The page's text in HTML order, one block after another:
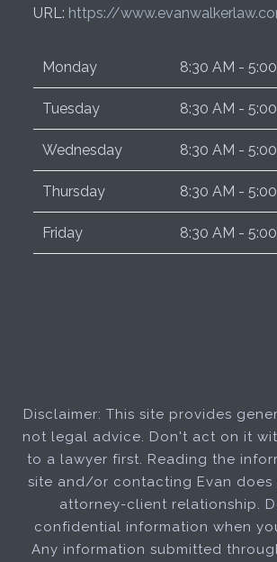
URL: https://
Monday 8:30 AM -
Tuesday 8:30 AM -
Wednesday 8:30 AM -
Thursday 8:30 AM -
Friday 8:30 AM -
Disclaimer: This site provides
not legal advice. Don't act on it
to a lawyer first. Reading the
site and/or contacting Evan does
attorney-client relationship.
confidential information when
Any information submitted